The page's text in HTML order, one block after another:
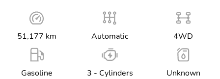
51,177 km Automatic 4WD
Gasoline 3 - Cylinders Unknown